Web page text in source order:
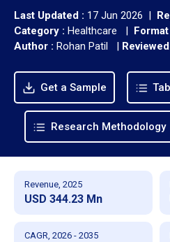
Last Updated : 17 Jun 2026 |
Category : Healthcare | Format
Author : Rohan Patil |
Get a Sample
Research Methodology
Revenue, 2025
USD 344.23 Mn
CAGR, 2026 - 2035